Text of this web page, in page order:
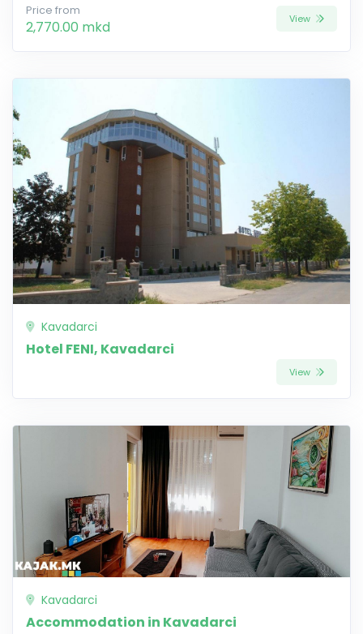
Price from
2,770.00 mkd View
Kavadarci
Hotel FENI, Kavadarci
View
Kavadarci
Accommodation in Kavadarci